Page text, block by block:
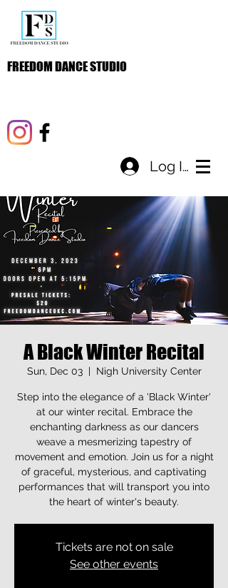
FREEDOM DANCE STUDIO
Log In
A Black Winter Recital
Sun, Dec 03
  |
Nigh University Center
Step into the elegance of a 'Black Winter'
at our winter recital. Embrace the
enchanting darkness as our dancers
weave a mesmerizing tapestry of
movement and emotion. Join us for a night
of graceful, mysterious, and captivating
performances that will transport you into
the heart of winter's beauty.
Tickets are not on sale
See other events